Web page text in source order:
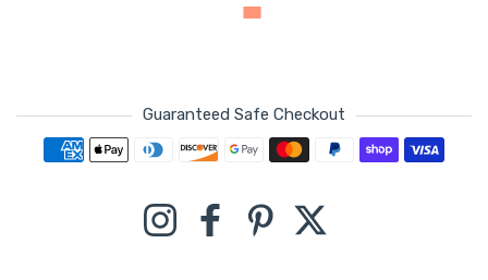
Guaranteed Safe Checkout
Payment methods
InstagramFacebookPinterest